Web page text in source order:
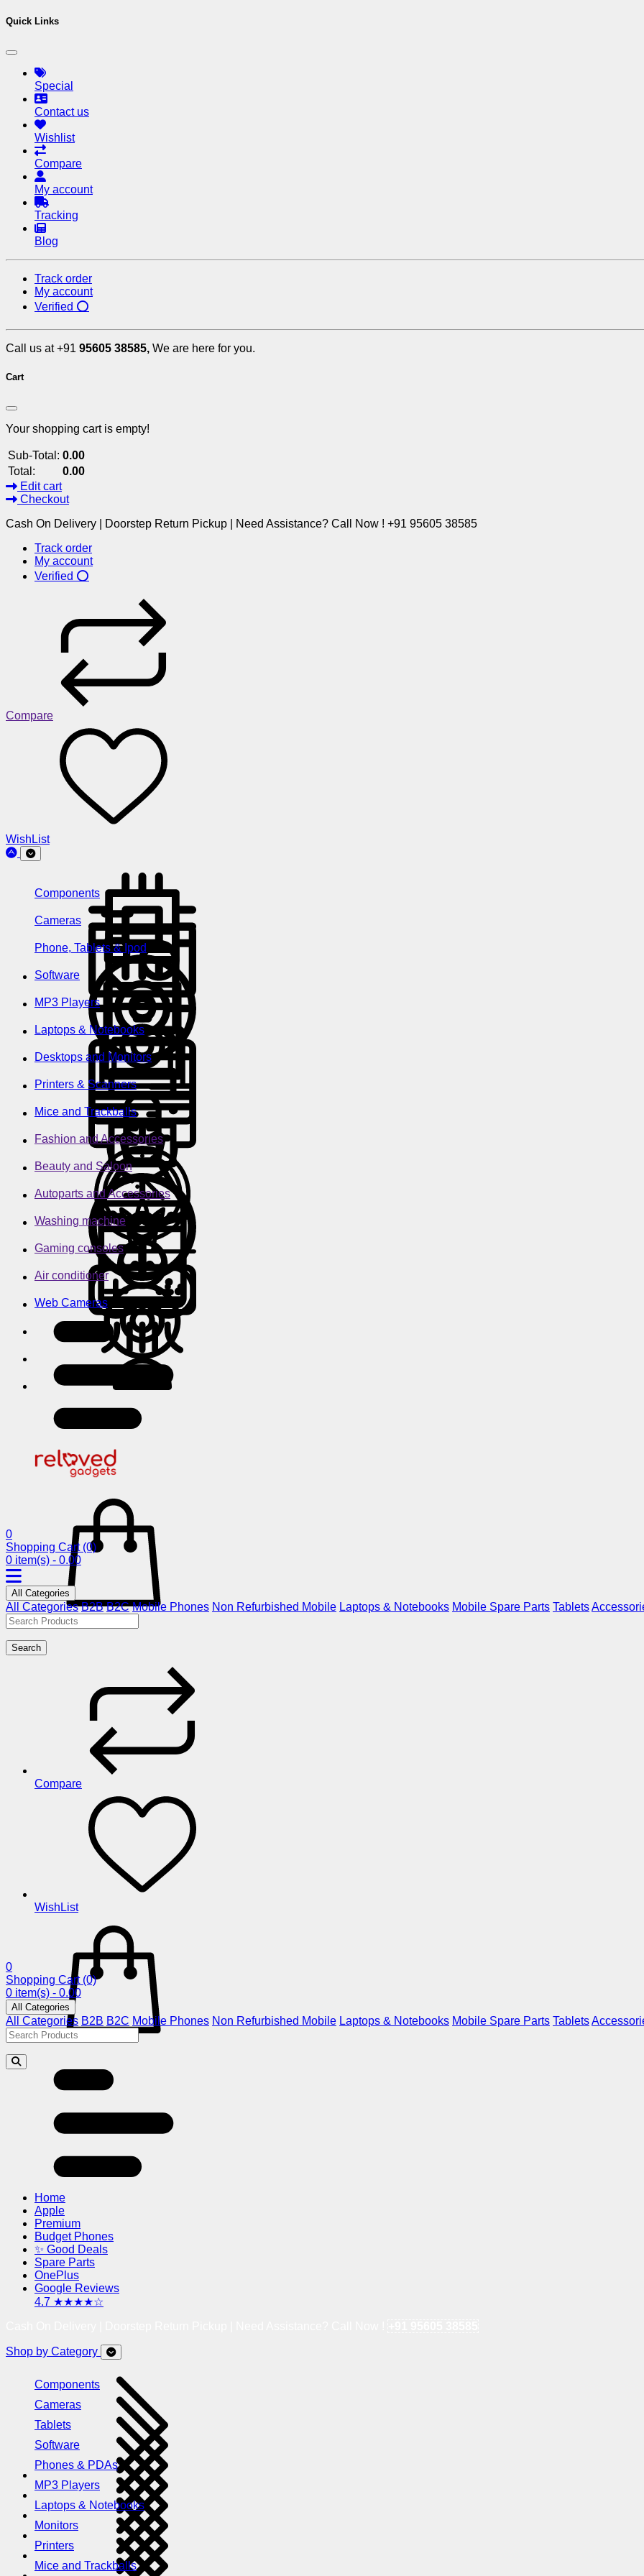
Quick Links
Special
Contact us
Wishlist
Compare
My account
Tracking
Blog
Track order
My account
Verified ⭕
Call us at +91 95605 38585, We are here for you.
Cart
Your shopping cart is empty!
Sub-Total: 0.00
Total:
0.00
Edit cart
Checkout
Cash On Delivery | Doorstep Return Pickup | Need Assistance? Call Now ! +91 95605 38585
Track order
My account
Verified ⭕
Compare
WishList
Components
Cameras
Phone, Tablets & Ipod
Software
MP3 Players
Laptops & Notebooks
Desktops and Monitors
Printers & Scanners
Mice and Trackballs
Fashion and Accessories
Beauty and Saloon
Autoparts and Accessories
Washing machine
Gaming consoles
Air conditioner
Web Cameras
0
Shopping Cart (0)
0 item(s) - 0.00
All Categories
All Categories B2B B2C Mobile Phones Non Refurbished Mobile Laptops & Notebooks Mobile Spare Parts Tablets
Search
Compare
WishList
0
Shopping Cart (0)
0 item(s) - 0.00
All Categories
All Categories B2B B2C Mobile Phones Non Refurbished Mobile Laptops & Notebooks Mobile Spare Parts Tablets
Home
Apple
Premium
Budget Phones
✨ Good Deals
Spare Parts
OnePlus
Google Reviews
4.7 ★★★★☆
Shop by Category
Components
Cameras
Tablets
Software
Phones & PDAs
MP3 Players
Laptops & Notebooks
Monitors
Printers
Mice and Trackballs